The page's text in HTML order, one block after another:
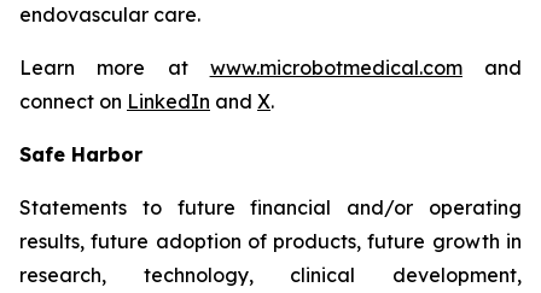
endovascular care.
Learn more at www.microbotmedical.comand
connect on LinkedIn and X.
Safe Harbor
Statements to future financial and/or operating
results, future adoption of products, future growth in
research, technology, clinical development,